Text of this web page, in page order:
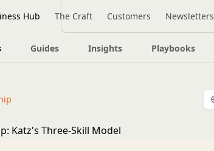
Hub The Craft Customers Newsletters
Guides Insights Playbooks
Katz's Three-Skill Model